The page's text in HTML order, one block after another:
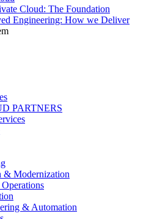
Cloud: The Foundation
Engineering: How we Deliver
PARTNERS
& Modernization
& Automation